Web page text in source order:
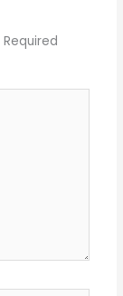
Required